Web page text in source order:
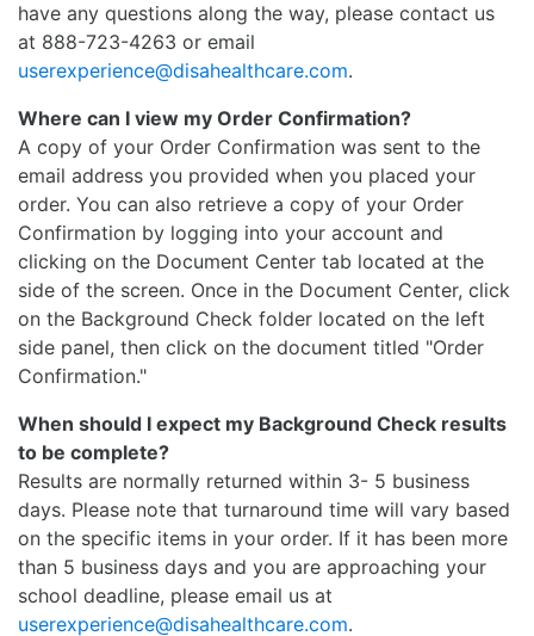
have any questions along the way, please contact us
at 888-723-4263 or email
userexperience@disahealthcare.com.
Where can I view my Order Confirmation?
A copy of your Order Confirmation was sent to the
email address you provided when you placed your
order. You can also retrieve a copy of your Order
Confirmation by logging into your account and
clicking on the Document Center tab located at the
side of the screen. Once in the Document Center, click
on the Background Check folder located on the left
side panel, then click on the document titled "Order
Confirmation."
When should I expect my Background Check results
to be complete?
Results are normally returned within 3- 5 business
days. Please note that turnaround time will vary based
on the specific items in your order. If it has been more
than 5 business days and you are approaching your
school deadline, please email us at
userexperience@disahealthcare.com.